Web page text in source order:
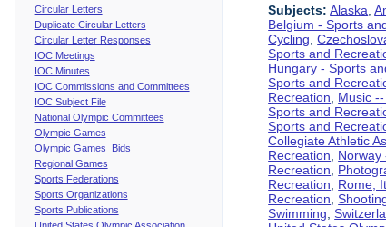
Circular Letters
Duplicate Circular Letters
Circular Letter Responses
IOC Meetings
IOC Minutes
IOC Commissions and Committees
IOC Subject File
National Olympic Committees
Olympic Games
Olympic Games Bids
Regional Games
Sports Federations
Sports Organizations
Sports Publications
United States Olympic Association
Subjects: Alaska ,
Belgium - Sports
Cycling ,
Sports and
Hungary - Sports
Sports and
Recreation
Music
Sports and
Sports and
Collegiate Athletic
Recreation
Norway
Recreation
Recreation
Rome,
Recreation ,
Swimming ,